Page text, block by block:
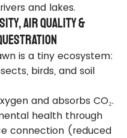
and lakes.
Air Quality &
is a tiny ecosystem:
birds, and soil
and absorbs CO₂.
health through
connection (reduced